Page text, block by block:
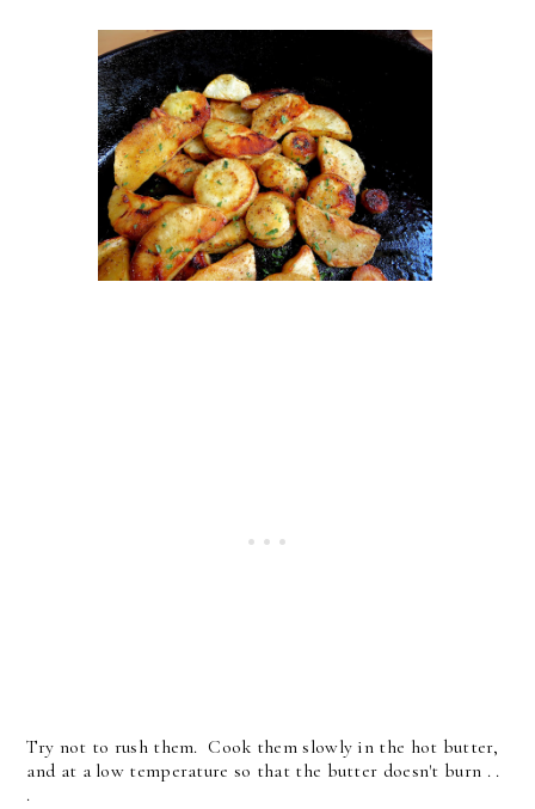
Try not to rush them. Cook them slowly in the hot butter,
and at a low temperature so that the butter doesn't burn . .
.